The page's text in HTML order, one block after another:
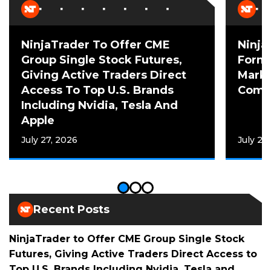
NinjaTrader To Offer CME
Group Single Stock Futures,
Giving Active Traders Direct
Access To Top U.S. Brands
Including Nvidia, Tesla And
Apple
July 27, 2026
Mark
July
Recent Posts
NinjaTrader to Offer CME Group Single Stock
Futures, Giving Active Traders Direct Access to